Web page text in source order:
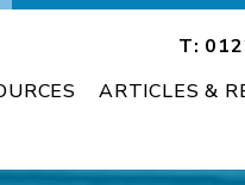
ARTICLES &
T: